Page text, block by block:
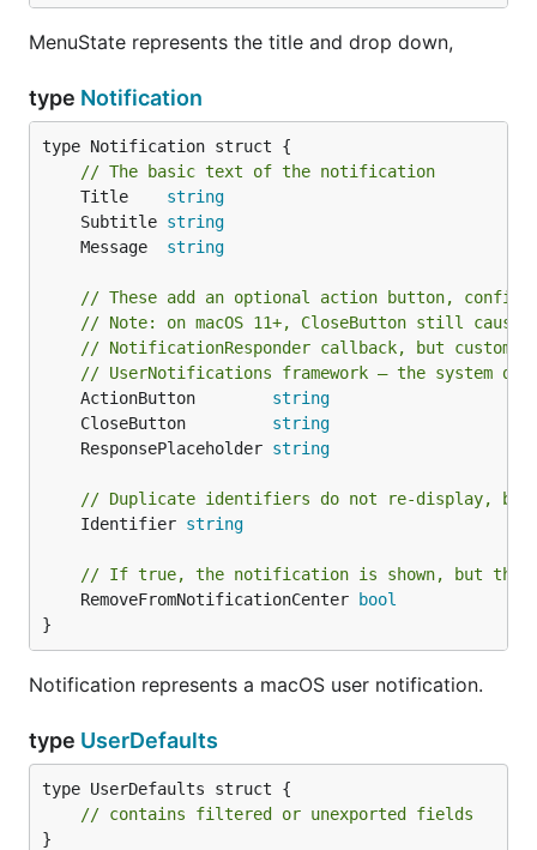
	})
		Clicked: func() {
				MessageText: "Where would you like to display the weather for?",
				Inputs:      []string{"Location"},
				Buttons:     []string{"Search", "Cancel"},
			})
			if response.Button == 0 && len(response.Inputs) == 1 && response.Inputs[0] != "" {
				if newWoeid != "" && newName != "" {
					menuet.Defaults().SetString("loc", newWoeid)
					menuet.Defaults().SetString("name", newName)
					menuet.App().Notification(menuet.Notification{
						Title:    fmt.Sprintf("Showing weather for %s", newName),
						Subtitle: temperatureString(newWoeid),
					})
					setWeather()
			}
		},
func hourlyWeather() {
	for {
		setWeather()
		time.Sleep(time.Hour)
}
func setLocation(woeid string) {
	menuet.Defaults().SetString("loc", woeid)
	setWeather()
MenuState represents the title and drop down,
type Notification
type Notification struct {
// The basic text of the notification
	Title
string
	Subtitle
string
	Message
string
// These add an optional action button,
// Note: on macOS 11+, CloseButton still
// NotificationResponder callback, but custom
// UserNotifications framework — the system
	ActionButton
string
	CloseButton
string
	ResponsePlaceholder
string
// Duplicate identifiers do not re-display, but
	Identifier
string
// If true, the notification is shown, but then
	RemoveFromNotificationCenter
bool
}
Notification represents a macOS user notification.
type UserDefaults
type UserDefaults struct {
// contains filtered or unexported fields
}